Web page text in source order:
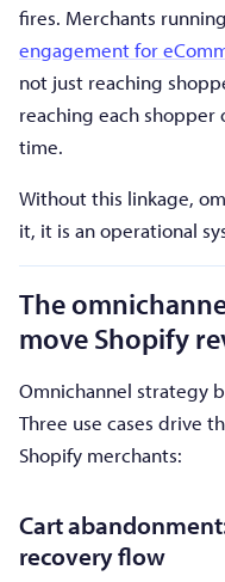
fires. Merchants running
engagement for
not just reaching
reaching each
time.
Without this linkage,
it, it is an operational
The
move Shopify
Omnichannel strategy
Three use cases drive
Shopify merchants:
Cart
recovery flow